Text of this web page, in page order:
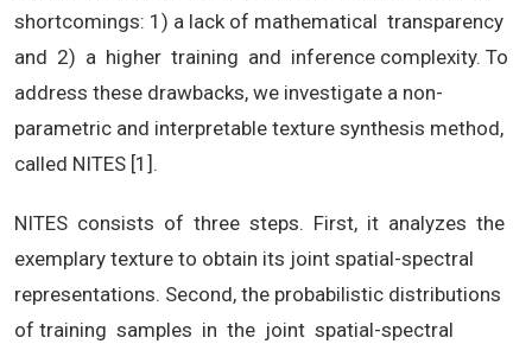
shortcomings: 1) a lack of mathematical transparency
and 2) a higher training and inference complexity. To
address these drawbacks, we investigate a non-
parametric and interpretable texture synthesis method,
called NITES [1].
NITES consists of three steps. First, it analyzes the
exemplary texture to obtain its joint spatial-spectral
representations. Second, the probabilistic distributions
of training samples in the joint spatial-spectral